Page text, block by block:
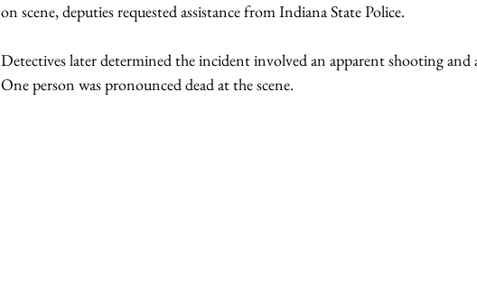
on scene, deputies requested assistance from Indiana State Police.
Detectives later determined the incident involved an apparent shooting and
One person was pronounced dead at the scene.